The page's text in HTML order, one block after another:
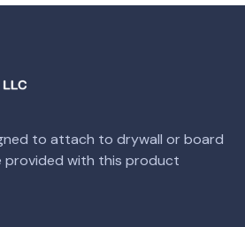
to attach to drywall or board
provided with this product